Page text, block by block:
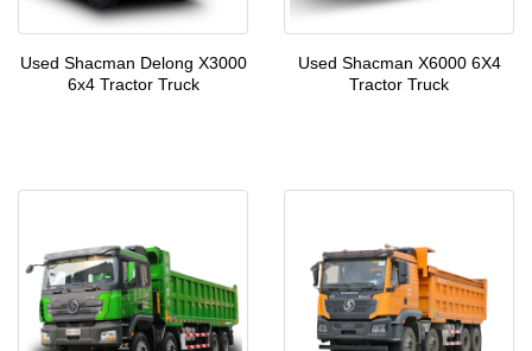
Used Shacman Delong X3000
6x4 Tractor Truck
Used Shacman X6000 6X4
Tractor Truck